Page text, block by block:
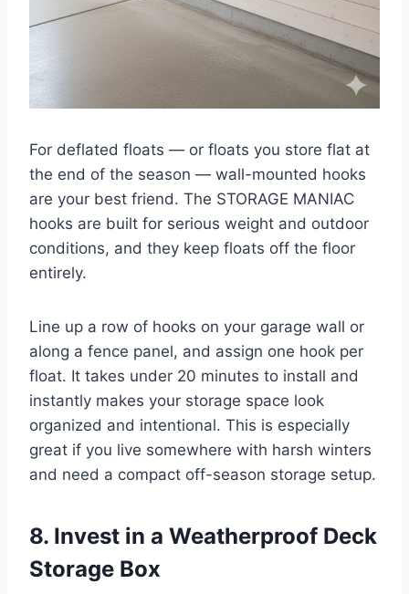
For deflated floats — or floats you store flat at
the end of the season — wall-mounted hooks
are your best friend. The STORAGE MANIAC
hooks are built for serious weight and outdoor
conditions, and they keep floats off the floor
entirely.
Line up a row of hooks on your garage wall or
along a fence panel, and assign one hook per
float. It takes under 20 minutes to install and
instantly makes your storage space look
organized and intentional. This is especially
great if you live somewhere with harsh winters
and need a compact off-season storage setup.
8. Invest in a Weatherproof Deck
Storage Box